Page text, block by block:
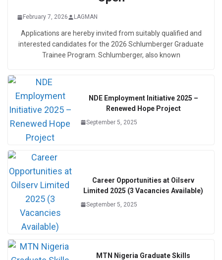
February 7, 2026 LAGMAN
Applications are hereby invited from suitably qualified and
interested candidates for the 2026 Schlumberger Graduate
Trainee Program. Schlumberger, also known
NDE Employment Initiative 2025 –
Renewed Hope Project
September 5, 2025
Career Opportunities at Oilserv
Limited 2025 (3 Vacancies Available)
September 5, 2025
MTN Nigeria Graduate Skills